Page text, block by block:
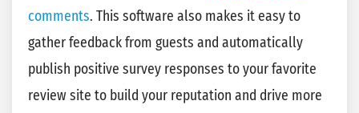
comments. This software also makes it easy to
gather feedback from guests and automatically
publish positive survey responses to your favorite
review site to build your reputation and drive more